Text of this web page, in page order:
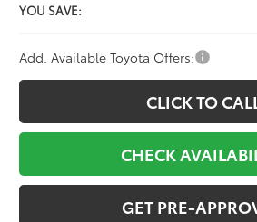
YOU SAVE:
Add. Available Toyota Offers:
CLICK TO
CHECK
GET PRE-